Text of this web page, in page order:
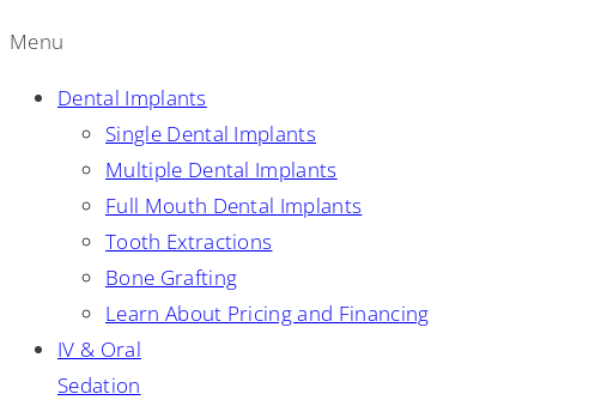
Menu
Dental Implants
Single Dental Implants
Multiple Dental Implants
Full Mouth Dental Implants
Tooth Extractions
Bone Grafting
Learn About Pricing and Financing
IV & Oral
Sedation